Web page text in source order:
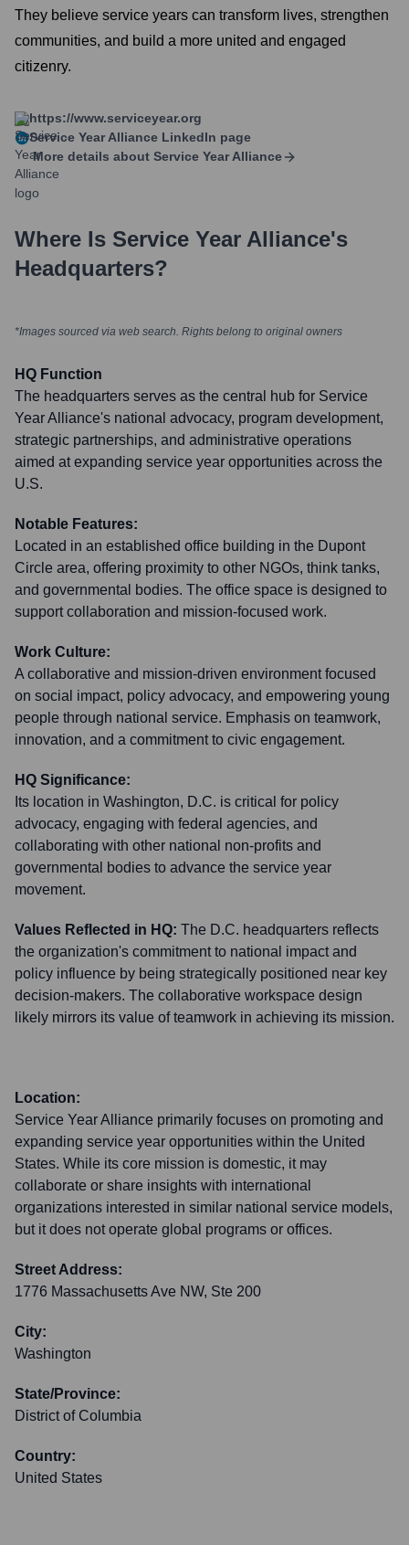
They believe service years can transform lives, strengthen
communities, and build a more united and engaged
citizenry.
https://www.serviceyear.org
Service Year Alliance LinkedIn page
More details about Service Year Alliance
Where Is Service Year Alliance's
Headquarters?
*Images sourced via web search. Rights belong to original owners
HQ Function
The headquarters serves as the central hub for Service
Year Alliance's national advocacy, program development,
strategic partnerships, and administrative operations
aimed at expanding service year opportunities across the
U.S.
Notable Features:
Located in an established office building in the Dupont
Circle area, offering proximity to other NGOs, think tanks,
and governmental bodies. The office space is designed to
support collaboration and mission-focused work.
Work Culture:
A collaborative and mission-driven environment focused
on social impact, policy advocacy, and empowering young
people through national service. Emphasis on teamwork,
innovation, and a commitment to civic engagement.
HQ Significance:
Its location in Washington, D.C. is critical for policy
advocacy, engaging with federal agencies, and
collaborating with other national non-profits and
governmental bodies to advance the service year
movement.
Values Reflected in HQ: The D.C. headquarters reflects
the organization's commitment to national impact and
policy influence by being strategically positioned near key
decision-makers. The collaborative workspace design
likely mirrors its value of teamwork in achieving its mission.
Location:
Service Year Alliance primarily focuses on promoting and
expanding service year opportunities within the United
States. While its core mission is domestic, it may
collaborate or share insights with international
organizations interested in similar national service models,
but it does not operate global programs or offices.
Street Address:
1776 Massachusetts Ave NW, Ste 200
City:
Washington
State/Province:
District of Columbia
Country:
United States